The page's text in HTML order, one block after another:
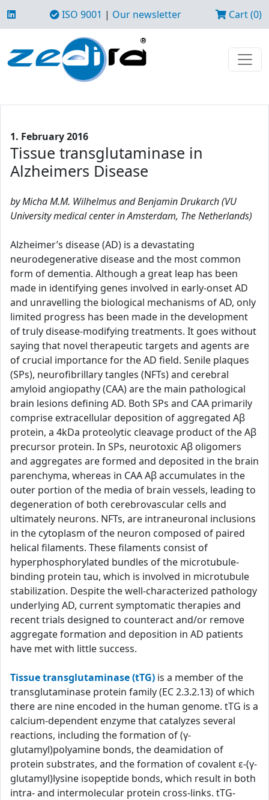
ISO 9001 | Our newsletter Cart (0)
1. February 2016
Tissue transglutaminase in
Alzheimers Disease
by Micha M.M. Wilhelmus and Benjamin Drukarch (VU
University medical center in Amsterdam, The Netherlands)
Alzheimer’s disease (AD) is a devastating
neurodegenerative disease and the most common
form of dementia. Although a great leap has been
made in identifying genes involved in early-onset AD
and unravelling the biological mechanisms of AD, only
limited progress has been made in the development
of truly disease-modifying treatments. It goes without
saying that novel therapeutic targets and agents are
of crucial importance for the AD field. Senile plaques
(SPs), neurofibrillary tangles (NFTs) and cerebral
amyloid angiopathy (CAA) are the main pathological
brain lesions defining AD. Both SPs and CAA primarily
comprise extracellular deposition of aggregated Aβ
protein, a 4kDa proteolytic cleavage product of the Aβ
precursor protein. In SPs, neurotoxic Aβ oligomers
and aggregates are formed and deposited in the brain
parenchyma, whereas in CAA Aβ accumulates in the
outer portion of the media of brain vessels, leading to
degeneration of both cerebrovascular cells and
ultimately neurons. NFTs, are intraneuronal inclusions
in the cytoplasm of the neuron composed of paired
helical filaments. These filaments consist of
hyperphosphorylated bundles of the microtubule-
binding protein tau, which is involved in microtubule
stabilization. Despite the well-characterized pathology
underlying AD, current symptomatic therapies and
recent trials designed to counteract and/or remove
aggregate formation and deposition in AD patients
have met with little success.
Tissue transglutaminase (tTG) is a member of the
transglutaminase protein family (EC 2.3.2.13) of which
there are nine encoded in the human genome. tTG is a
calcium-dependent enzyme that catalyzes several
reactions, including the formation of (γ-
glutamyl)polyamine bonds, the deamidation of
protein substrates, and the formation of covalent ε-(γ-
glutamyl)lysine isopeptide bonds, which result in both
intra- and intermolecular protein cross-links. tTG-